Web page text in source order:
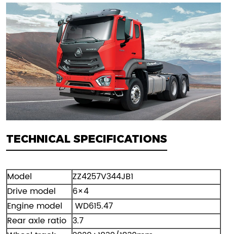
TECHNICAL SPECIFICATIONS
Model
ZZ4257V344JB1
Drive model
6×4
Engine model
WD615.47
Rear axle ratio 3.7